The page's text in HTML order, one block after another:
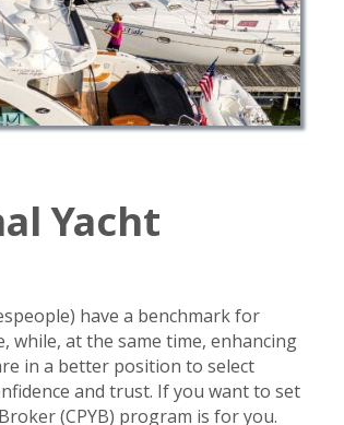
Yacht
have a benchmark for
while, at the same time, enhancing
in a better position to select
and trust. If you want to set
(CPYB) program is for you.